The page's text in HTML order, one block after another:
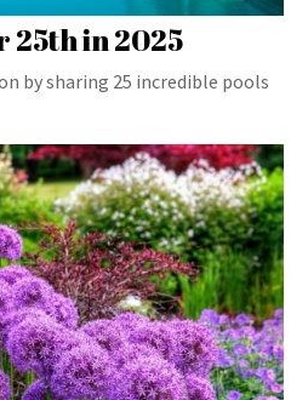
25th in 2025
by sharing 25 incredible pools